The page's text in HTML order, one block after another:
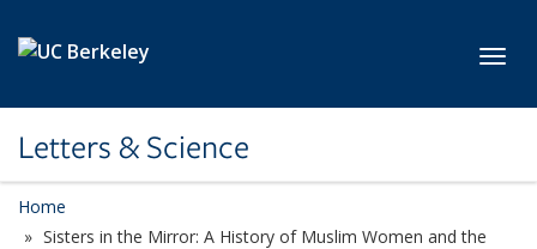
Letters & Science
Home
Sisters in the Mirror: A History of Muslim Women and the